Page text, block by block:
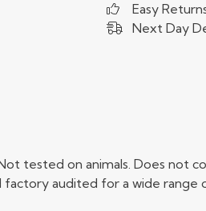
Easy
Next Day
tested on animals. Does not
audited for a wide range